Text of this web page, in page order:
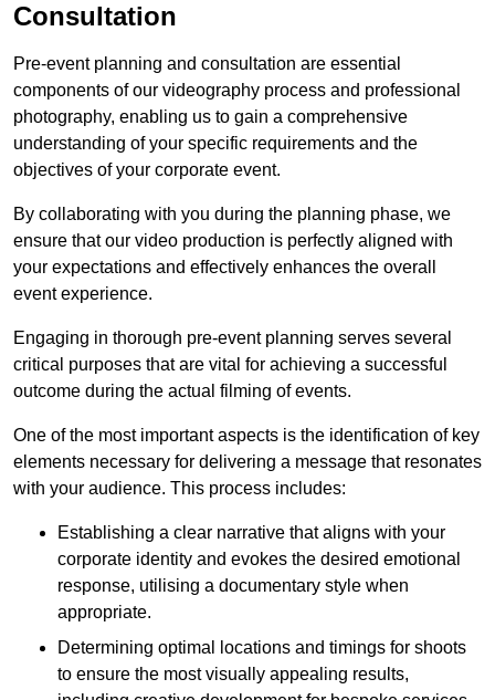
Consultation
Pre-event planning and consultation are essential
components of our videography process and professional
photography, enabling us to gain a comprehensive
understanding of your specific requirements and the
objectives of your corporate event.
By collaborating with you during the planning phase, we
ensure that our video production is perfectly aligned with
your expectations and effectively enhances the overall
event experience.
Engaging in thorough pre-event planning serves several
critical purposes that are vital for achieving a successful
outcome during the actual filming of events.
One of the most important aspects is the identification of key
elements necessary for delivering a message that resonates
with your audience. This process includes:
Establishing a clear narrative that aligns with your
corporate identity and evokes the desired emotional
response, utilising a documentary style when
appropriate.
Determining optimal locations and timings for shoots
to ensure the most visually appealing results,